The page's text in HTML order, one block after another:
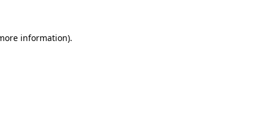
information).